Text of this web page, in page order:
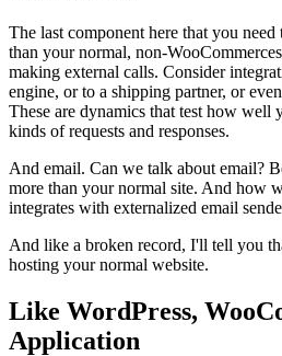
The last component here that you
than your normal, non-
making external calls. Consider
engine, or to a shipping partner, or
These are dynamics that test how well
kinds of requests and responses.
And email. Can we talk about email?
more than your normal site. And how
integrates with externalized email
And like a broken record, I'll tell you
hosting your normal website.
Like WordPress,
Application